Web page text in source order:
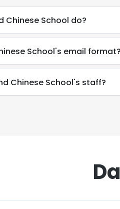
Chinese School do?
School's email format?
Chinese School's staff?